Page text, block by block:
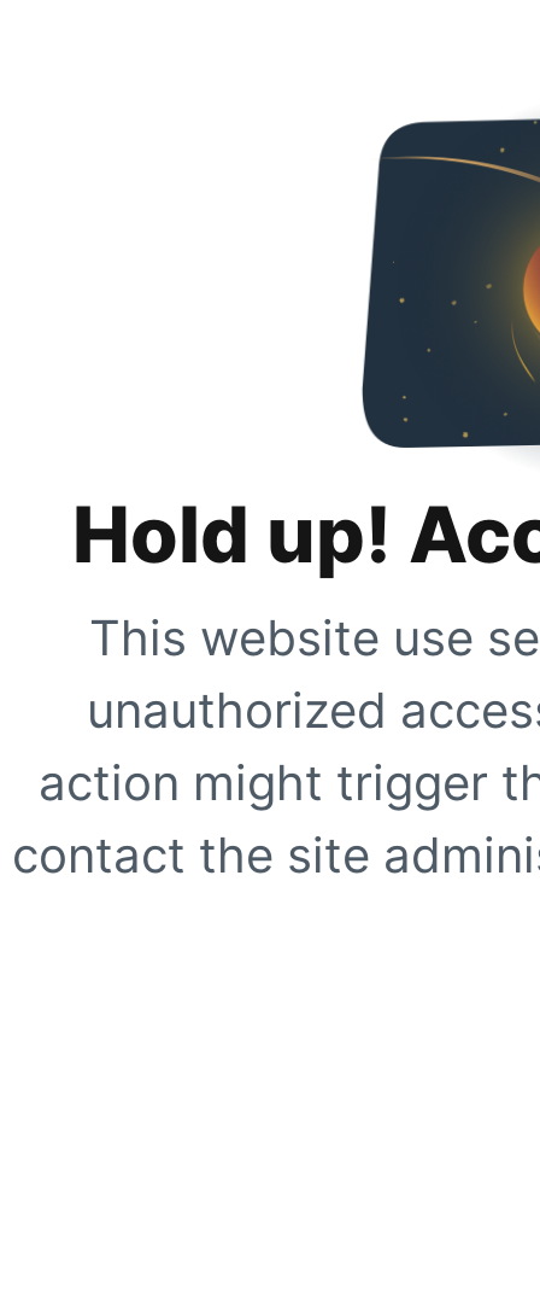
Hold up!
This website use
unauthorized
action might trigger
contact the site